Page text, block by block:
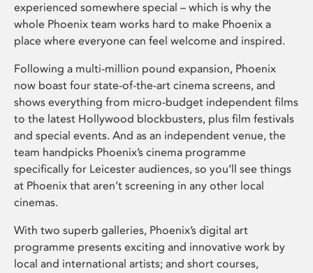
experienced somewhere special – which is why the
whole Phoenix team works hard to make Phoenix a
place where everyone can feel welcome and inspired.
Following a multi-million pound expansion, Phoenix
now boast four state-of-the-art cinema screens, and
shows everything from micro-budget independent films
to the latest Hollywood blockbusters, plus film festivals
and special events. And as an independent venue, the
team handpicks Phoenix’s cinema programme
specifically for Leicester audiences, so you’ll see things
at Phoenix that aren’t screening in any other local
cinemas.
With two superb galleries, Phoenix’s digital art
programme presents exciting and innovative work by
local and international artists; and short courses,